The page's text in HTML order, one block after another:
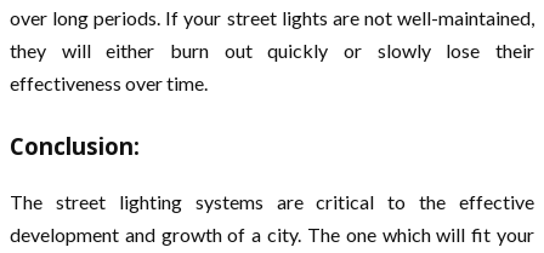
over long periods. If your street lights are not well-maintained,
they will either burn out quickly or slowly lose their
effectiveness over time.
Conclusion:
The street lighting systems are critical to the effective
development and growth of a city. The one which will fit your